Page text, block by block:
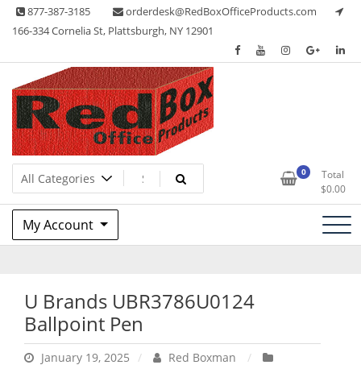
Skip 877-387-3185
orderdesk@RedBoxOfficeProducts.com
166-334 Cornelia St, Plattsburgh, NY 12901
Red Box Office Products
Lots of Office Supplies 0
Total
$0.00
My Account
U Brands UBR3786U0124
Ballpoint Pen
January 19, 2025
Red Boxman